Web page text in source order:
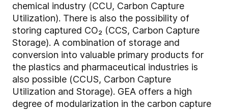
chemical industry (CCU, Carbon Capture
Utilization). There is also the possibility of
storing captured CO₂ (CCS, Carbon Capture
Storage). A combination of storage and
conversion into valuable primary products for
the plastics and pharmaceutical industries is
also possible (CCUS, Carbon Capture
Utilization and Storage). GEA offers a high
degree of modularization in the carbon capture